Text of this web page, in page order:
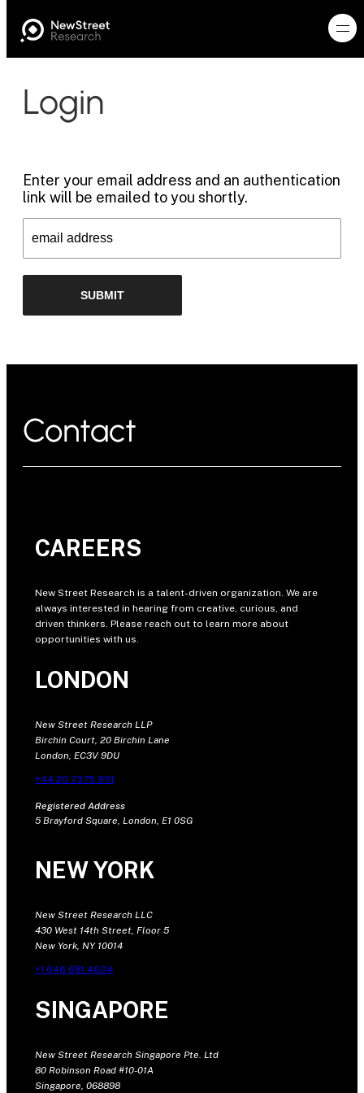
Login
Enter your email address and an authentication
link will be emailed to you shortly.
Contact
CAREERS
New Street Research is a talent-driven organization. We are
always interested in hearing from creative, curious, and
driven thinkers. Please reach out to learn more about
opportunities with us.
LONDON
New Street Research LLP
Birchin Court, 20 Birchin Lane
London, EC3V 9DU
+44 20 7375 9111
Registered Address
5 Brayford Square, London, E1 0SG
NEW YORK
New Street Research LLC
430 West 14th Street, Floor 5
New York, NY 10014
+1 646 681 4604
SINGAPORE
New Street Research Singapore Pte. Ltd
80 Robinson Road #10-01A
Singapore, 068898